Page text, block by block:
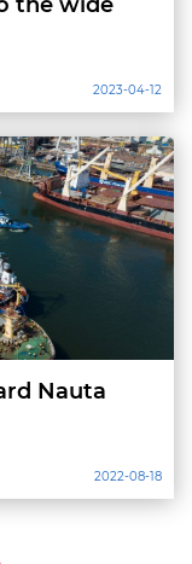
2023-04-12
Nauta
2022-08-18